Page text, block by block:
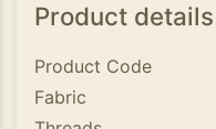
Product details
Product Code
Fabric